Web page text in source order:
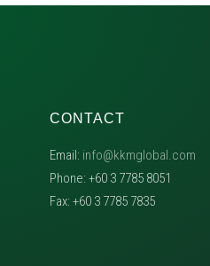
CONTACT
Email: info@kkmglobal.com
Phone: +60 3 7785 8051
Fax: +60 3 7785 7835